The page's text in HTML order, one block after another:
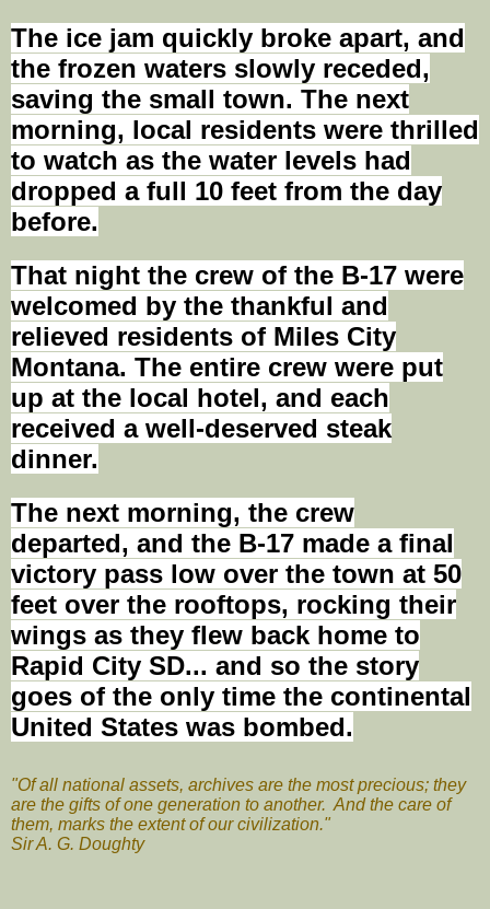
The ice jam quickly broke apart, and
the frozen waters slowly receded,
saving the small town. The next
morning, local residents were thrilled
to watch as the water levels had
dropped a full 10 feet from the day
before.
That night the crew of the B-17 were
welcomed by the thankful and
relieved residents of Miles City
Montana. The entire crew were put
up at the local hotel, and each
received a well-deserved steak
dinner.
The next morning, the crew
departed, and the B-17 made a final
victory pass low over the town at 50
feet over the rooftops, rocking their
wings as they flew back home to
Rapid City SD... and so the story
goes of the only time the continental
United States was bombed.
"Of all national assets, archives are the most precious; they
are the gifts of one generation to another. And the care of
them, marks the extent of our civilization."
Sir A. G. Doughty